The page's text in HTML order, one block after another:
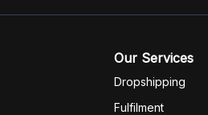
Our Services
Dropshipping
Fulfilment